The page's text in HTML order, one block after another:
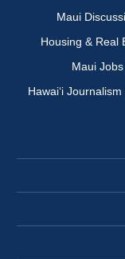
Maui
Housing & Real
Maui Jobs
Hawai‘i